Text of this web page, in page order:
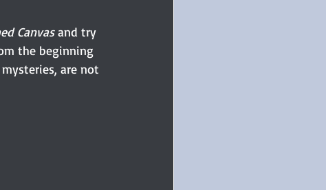
Canvas and try
the beginning
are not